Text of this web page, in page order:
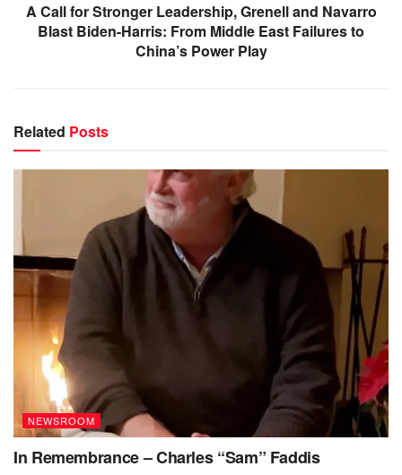
A Call for Stronger Leadership, Grenell and Navarro
Blast Biden-Harris: From Middle East Failures to
China’s Power Play
Related Posts
NEWSROOM
In Remembrance – Charles “Sam” Faddis